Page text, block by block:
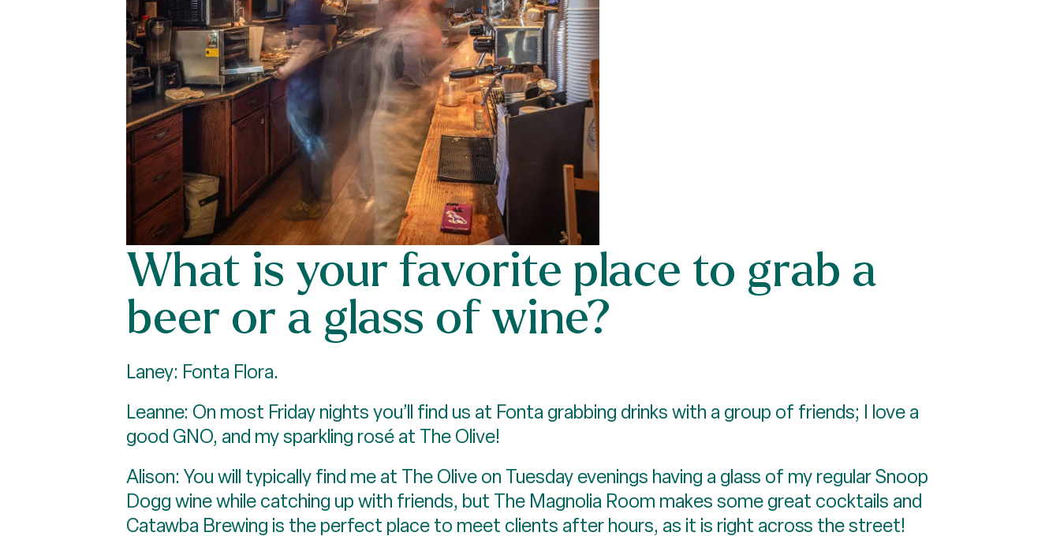
What is your favorite place to grab a
beer or a glass of wine?
Laney: Fonta Flora.
Leanne: On most Friday nights you’ll find us at Fonta grabbing drinks with a group of friends; I love a
good GNO, and my sparkling rosé at The Olive!
Alison: You will typically find me at The Olive on Tuesday evenings having a glass of my regular Snoop
Dogg wine while catching up with friends, but The Magnolia Room makes some great cocktails and
Catawba Brewing is the perfect place to meet clients after hours, as it is right across the street!